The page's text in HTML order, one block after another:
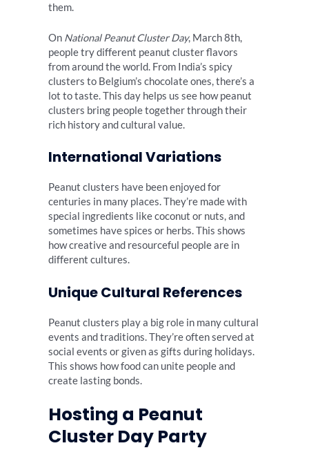
them.
On National Peanut Cluster Day, March 8th,
people try different peanut cluster flavors
from around the world. From India’s spicy
clusters to Belgium’s chocolate ones, there’s a
lot to taste. This day helps us see how peanut
clusters bring people together through their
rich history and cultural value.
International Variations
Peanut clusters have been enjoyed for
centuries in many places. They’re made with
special ingredients like coconut or nuts, and
sometimes have spices or herbs. This shows
how creative and resourceful people are in
different cultures.
Unique Cultural References
Peanut clusters play a big role in many cultural
events and traditions. They’re often served at
social events or given as gifts during holidays.
This shows how food can unite people and
create lasting bonds.
Hosting a Peanut
Cluster Day Party